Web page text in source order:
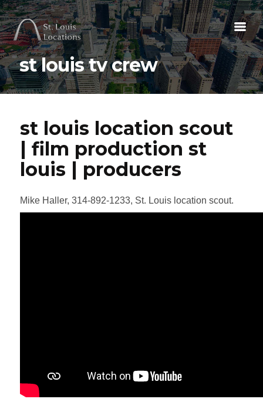
st louis tv crew
st louis location scout
| film production st
louis | producers
Mike Haller, 314-892-1233, St. Louis location scout.